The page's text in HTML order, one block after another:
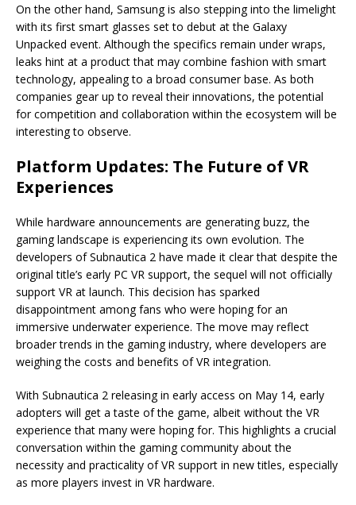
On the other hand, Samsung is also stepping into the limelight
with its first smart glasses set to debut at the Galaxy
Unpacked event. Although the specifics remain under wraps,
leaks hint at a product that may combine fashion with smart
technology, appealing to a broad consumer base. As both
companies gear up to reveal their innovations, the potential
for competition and collaboration within the ecosystem will be
interesting to observe.
Platform Updates: The Future of VR
Experiences
While hardware announcements are generating buzz, the
gaming landscape is experiencing its own evolution. The
developers of Subnautica 2 have made it clear that despite the
original title’s early PC VR support, the sequel will not officially
support VR at launch. This decision has sparked
disappointment among fans who were hoping for an
immersive underwater experience. The move may reflect
broader trends in the gaming industry, where developers are
weighing the costs and benefits of VR integration.
With Subnautica 2 releasing in early access on May 14, early
adopters will get a taste of the game, albeit without the VR
experience that many were hoping for. This highlights a crucial
conversation within the gaming community about the
necessity and practicality of VR support in new titles, especially
as more players invest in VR hardware.